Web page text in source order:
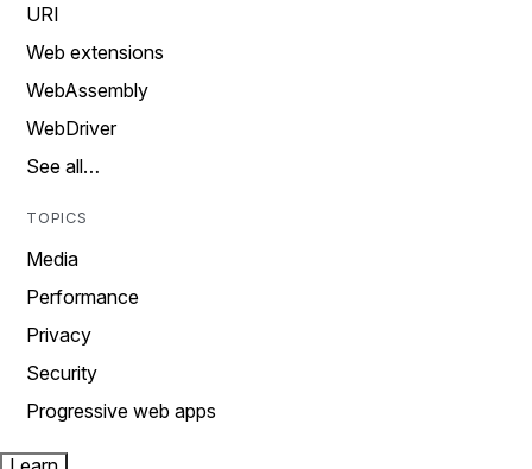
URI
Web extensions
WebAssembly
WebDriver
See all…
TOPICS
Media
Performance
Privacy
Security
Progressive web apps